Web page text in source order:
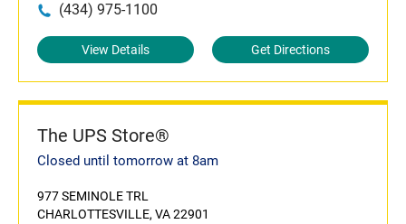
(434) 975-1100
View Details Get Directions
The UPS Store®
Closed until tomorrow at 8am
977 SEMINOLE TRL
CHARLOTTESVILLE, VA 22901